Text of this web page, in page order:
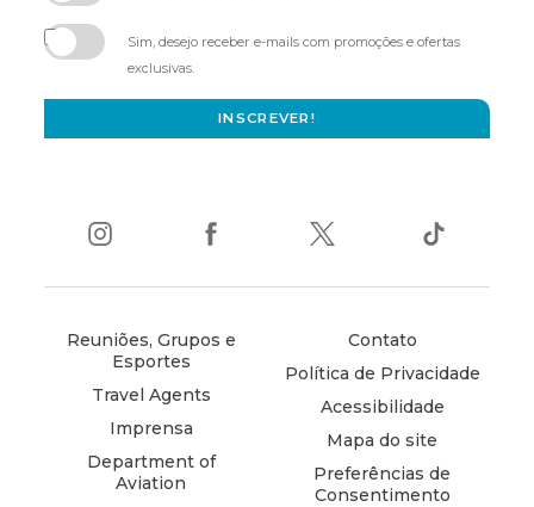
in
new
Sim, desejo receber e-mails com promoções e ofertas
exclusivas.
INSCREVER!
Reuniões, Grupos e
Esportes
Travel Agents
Imprensa
Department of
Aviation
Contato
Política de Privacidade
Acessibilidade
Mapa do site
Preferências de
Consentimento
in
window)
in
window)
in
window)
in
window)